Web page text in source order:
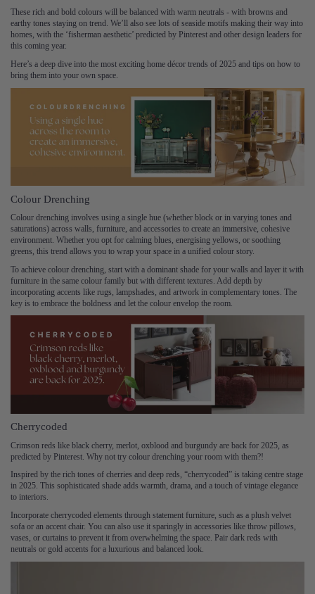
These rich and bold colours will be balanced with warm neutrals - with browns and
earthy tones staying on trend. We’ll also see lots of seaside motifs making their way into
homes, with the ‘fisherman aesthetic’ predicted by Pinterest and other design leaders for
this coming year.
Here’s a deep dive into the most exciting home décor trends of 2025 and tips on how to
bring them into your own space.
Colour Drenching
Colour drenching involves using a single hue (whether block or in varying tones and
saturations) across walls, furniture, and accessories to create an immersive, cohesive
environment. Whether you opt for calming blues, energising yellows, or soothing
greens, this trend allows you to wrap your space in a unified colour story.
To achieve colour drenching, start with a dominant shade for your walls and layer it with
furniture in the same colour family but with different textures. Add depth by
incorporating accents like rugs, lampshades, and artwork in complementary tones. The
key is to embrace the boldness and let the colour envelop the room.
Cherrycoded
Crimson reds like black cherry, merlot, oxblood and burgundy are back for 2025, as
predicted by Pinterest. Why not try colour drenching your room with them?!
Inspired by the rich tones of cherries and deep reds, “cherrycoded” is taking centre stage
in 2025. This sophisticated shade adds warmth, drama, and a touch of vintage elegance
to interiors.
Incorporate cherrycoded elements through statement furniture, such as a plush velvet
sofa or an accent chair. You can also use it sparingly in accessories like throw pillows,
vases, or curtains to prevent it from overwhelming the space. Pair dark reds with
neutrals or gold accents for a luxurious and balanced look.